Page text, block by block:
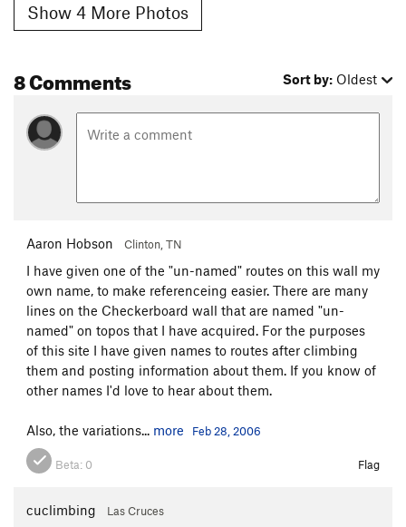
Show 4 More Photos
8 Comments Sort by: Oldest
Aaron Hobson Clinton, TN
I have given one of the "un-named" routes on this wall my
own name, to make referenceing easier. There are many
lines on the Checkerboard wall that are named "un-
named" on topos that I have acquired. For the purposes
of this site I have given names to routes after climbing
them and posting information about them. If you know of
other names I'd love to hear about them.
Also, the variations... more Feb 28, 2006
Beta: 0 Flag
cuclimbing Las Cruces